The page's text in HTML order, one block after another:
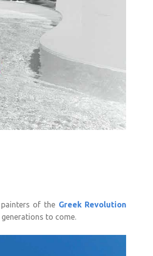
of the Greek Revolution
to come.